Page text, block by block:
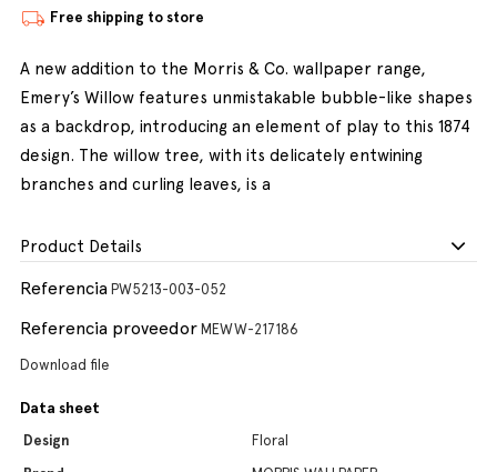
Free shipping to store
A new addition to the Morris & Co. wallpaper range,
Emery’s Willow features unmistakable bubble-like shapes
as a backdrop, introducing an element of play to this 1874
design. The willow tree, with its delicately entwining
branches and curling leaves, is a
Product Details
Referencia PW5213-003-052
Referencia proveedor MEWW-217186
Download file
Data sheet
Design
Floral